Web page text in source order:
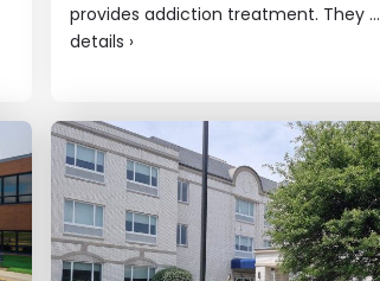
provides addiction treatment. They ...
details ›